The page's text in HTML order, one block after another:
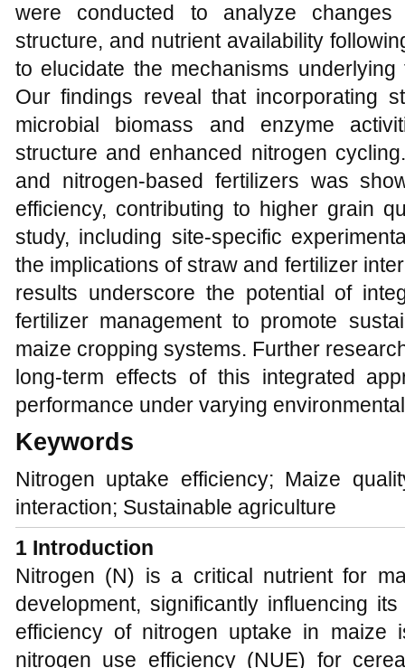
were conducted to analyze
structure, and nutrient availability
to elucidate the mechanisms
Our findings reveal that incorporating
microbial biomass and enzyme
structure and enhanced nitrogen
and nitrogen-based fertilizers was
efficiency, contributing to higher grain
study, including site-specific
the implications of straw and fertilizer
results underscore the potential of
fertilizer management to promote
maize cropping systems. Further
long-term effects of this integrated
performance under varying
Keywords
Nitrogen uptake efficiency; Maize
interaction; Sustainable agriculture
1 Introduction
Nitrogen (N) is a critical nutrient for
development, significantly influencing
efficiency of nitrogen uptake in maize
nitrogen use efficiency (NUE) for